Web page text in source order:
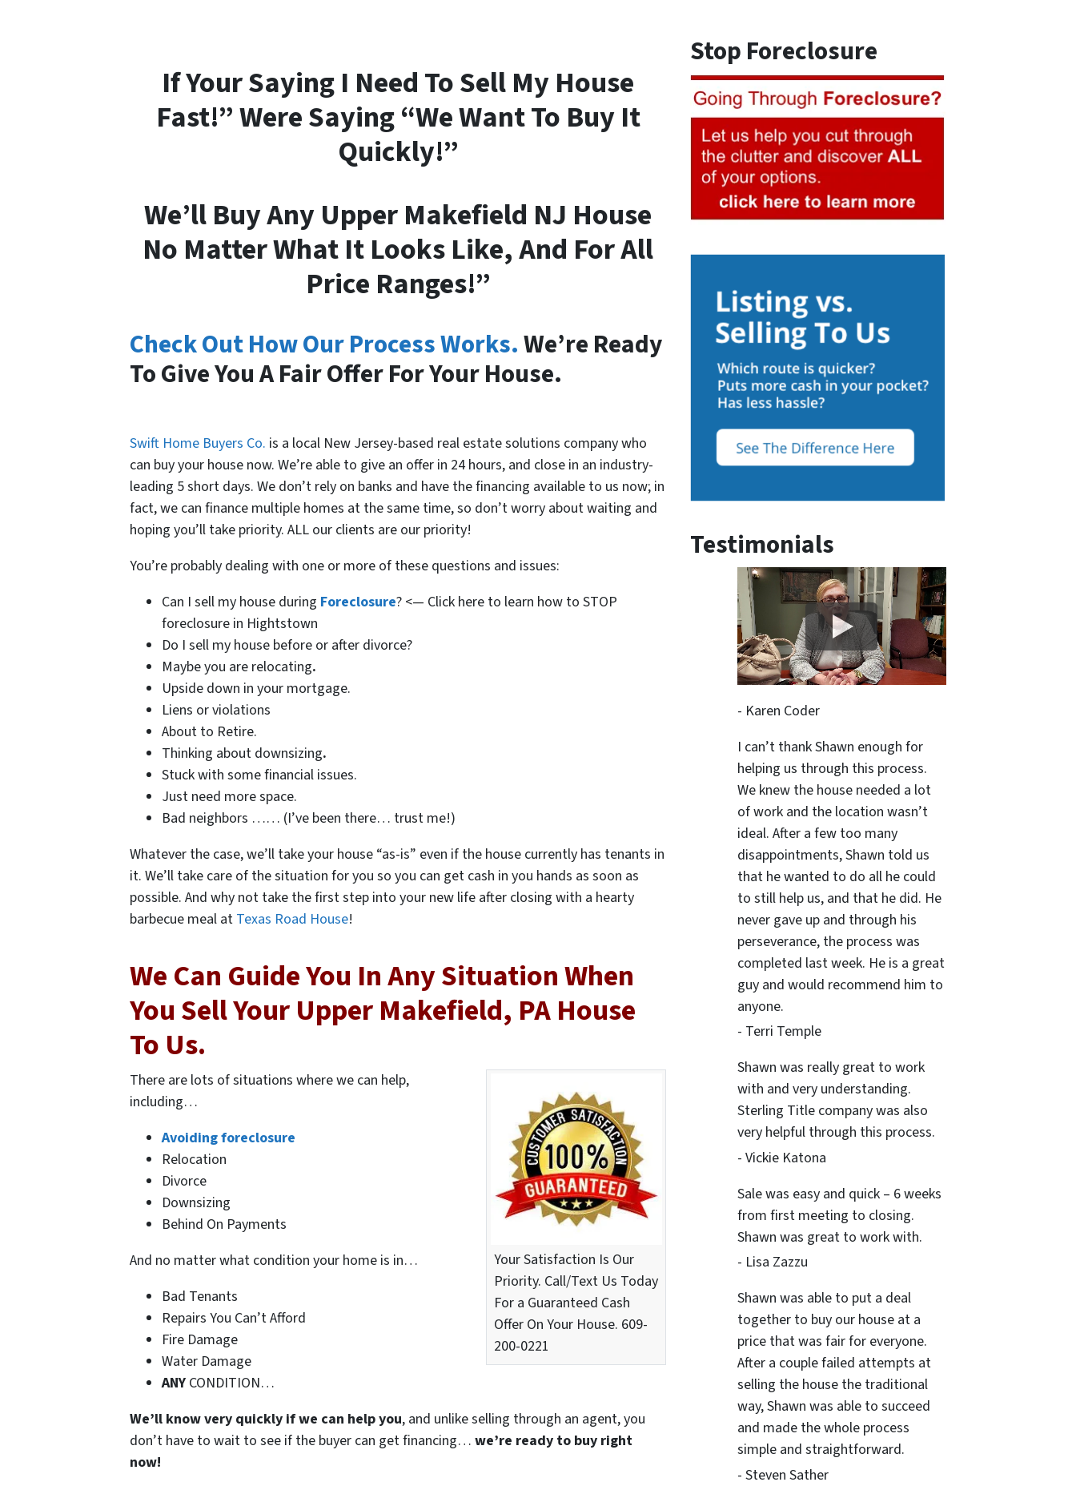
If Your Saying I Need To Sell My House
Fast!” Were Saying “We Want To Buy It
Quickly!”
We’ll Buy Any Upper Makefield NJ House
No Matter What It Looks Like, And For All
Price Ranges!”
Check Out How Our Process Works.We’re Ready
To Give You A Fair Offer For Your House.
Swift Home Buyers Co. is a local New Jersey-based real estate solutions company who
can buy your house now. We’re able to give an offer in 24 hours, and close in an industry-
leading 5 short days. We don’t rely on banks and have the financing available to us now; in
fact, we can finance multiple homes at the same time, so don’t worry about waiting and
hoping you’ll take priority. ALL our clients are our priority!
You’re probably dealing with one or more of these questions and issues:
Can I sell my house during Foreclosure? <— Click here to learn how to STOP
foreclosure in Hightstown
Do I sell my house before or after divorce?
Maybe you are relocating.
Upside down in your mortgage.
Liens or violations
About to Retire.
Thinking about downsizing.
Stuck with some financial issues.
Just need more space.
Bad neighbors …… (I’ve been there… trust me!)
Whatever the case, we’ll take your house “as-is” even if the house currently has tenants in
it. We’ll take care of the situation for you so you can get cash in you hands as soon as
possible. And why not take the first step into your new life after closing with a hearty
barbecue meal at Texas Road House!
We Can Guide You In Any Situation When
You Sell Your Upper Makefield, PA House
To Us.
Your Satisfaction Is Our
Priority. Call/Text Us Today
For a Guaranteed Cash
Offer On Your House. 609-
200-0221
There are lots of situations where we can help,
including…
Avoiding foreclosure
Relocation
Divorce
Downsizing
Behind On Payments
And no matter what condition your home is in…
Bad Tenants
Repairs You Can’t Afford
Fire Damage
Water Damage
ANY CONDITION…
We’ll know very quickly if we can help you, and unlike selling through an agent, you
don’t have to wait to see if the buyer can get financing… we’re ready to buy right
now!
Stop Foreclosure
Testimonials
- Karen Coder
I can’t thank Shawn enough for
helping us through this process.
We knew the house needed a lot
of work and the location wasn’t
ideal. After a few too many
disappointments, Shawn told us
that he wanted to do all he could
to still help us, and that he did. He
never gave up and through his
perseverance, the process was
completed last week. He is a great
guy and would recommend him to
anyone.
- Terri Temple
Shawn was really great to work
with and very understanding.
Sterling Title company was also
very helpful through this process.
- Vickie Katona
Sale was easy and quick – 6 weeks
from first meeting to closing.
Shawn was great to work with.
- Lisa Zazzu
Shawn was able to put a deal
together to buy our house at a
price that was fair for everyone.
After a couple failed attempts at
selling the house the traditional
way, Shawn was able to succeed
and made the whole process
simple and straightforward.
- Steven Sather